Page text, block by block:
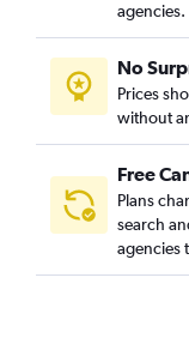
agencies.
No
Prices
without
Free
Plans
search
agencies